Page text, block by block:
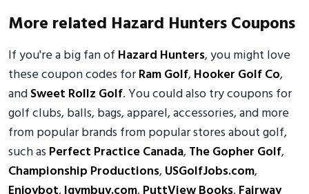
More related Hazard Hunters Coupons
If you're a big fan of Hazard Hunters, you might love
these coupon codes forRam Golf,Hooker Golf Co,
andSweet Rollz Golf. You could also try coupons for
golf clubs, balls, bags, apparel, accessories, and more
from popular brands from popular stores about golf,
such as Perfect Practice Canada,The Gopher Golf,
Championship Productions,USGolfJobs.com,